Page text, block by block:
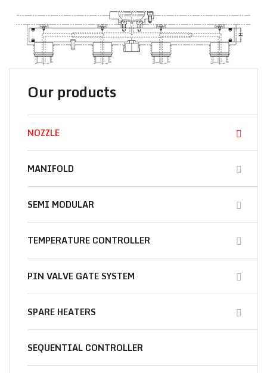
Our products
NOZZLE
MANIFOLD
SEMI MODULAR
TEMPERATURE CONTROLLER
PIN VALVE GATE SYSTEM
SPARE HEATERS
SEQUENTIAL CONTROLLER